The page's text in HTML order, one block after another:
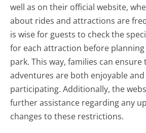
well as on their official website,
about rides and attractions are
is wise for guests to check the
for each attraction before
park. This way, families can
adventures are both enjoyable
participating. Additionally, the
further assistance regarding any
changes to these restrictions.